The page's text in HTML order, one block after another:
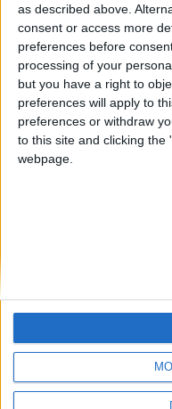
as described above.
consent or access more
preferences before
processing of your
but you have a right to
preferences will apply to
preferences or withdraw
to this site and clicking the
webpage.
Centenario
#4 Jorgemr
🇺🇸 We
from an
Join our
among the
on
Let's